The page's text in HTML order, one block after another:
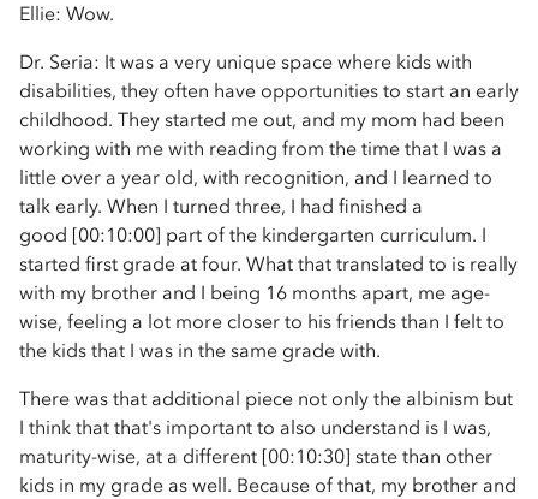
Ellie: Wow.
Dr. Seria: It was a very unique space where kids with
disabilities, they often have opportunities to start an early
childhood. They started me out, and my mom had been
working with me with reading from the time that I was a
little over a year old, with recognition, and I learned to
talk early. When I turned three, I had finished a
good [00:10:00] part of the kindergarten curriculum. I
started first grade at four. What that translated to is really
with my brother and I being 16 months apart, me age-
wise, feeling a lot more closer to his friends than I felt to
the kids that I was in the same grade with.
There was that additional piece not only the albinism but
I think that that's important to also understand is I was,
maturity-wise, at a different [00:10:30] state than other
kids in my grade as well. Because of that, my brother and